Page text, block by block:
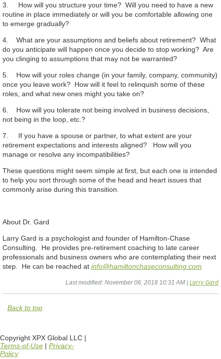
3. How will you structure your time? Will you need to have a new
routine in place immediately or will you be comfortable allowing one
to emerge gradually?
4. What are your assumptions and beliefs about retirement? What
do you anticipate will happen once you decide to stop working? Are
you clinging to assumptions that may not be warranted?
5. How will your roles change (in your family, company, community)
once you leave work? How will it feel to relinquish some of these
roles, and what new ones might you take on?
6. How will you tolerate not being involved in business decisions,
not being in the loop, etc.?
7. If you have a spouse or partner, to what extent are your
retirement expectations and interests aligned? How will you
manage or resolve any incompatibilities?
These questions might seem simple at first, but each one is intended
to help you sort through some of the head and heart issues that
commonly arise during this transition.
About Dr. Gard
Larry Gard is a psychologist and founder of Hamilton-Chase
Consulting. He provides pre-retirement coaching to late career
professionals and business owners who are contemplating their next
step. He can be reached at info@hamiltonchaseconsulting.com
Last modified: November 06, 2018 10:31 AM | Larry Gard
Back to top
Copyright XPX Global LLC |
Terms-of-Use | Privacy-
Policy